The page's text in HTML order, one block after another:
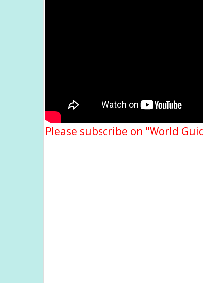
Please subscribe on "World